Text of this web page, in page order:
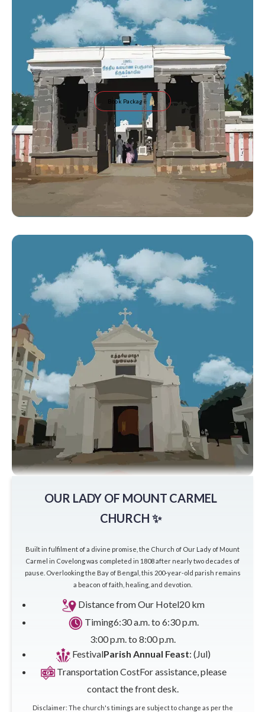
Book Package
OUR LADY OF MOUNT CARMEL
CHURCH ✨
Built in fulfilment of a divine promise, the Church of Our Lady of Mount
Carmel in Covelong was completed in 1808 after nearly two decades of
pause. Overlooking the Bay of Bengal, this 200-year-old parish remains
a beacon of faith, healing, and devotion.
Distance from Our Hotel20 km
Timing6:30 a.m. to 6:30 p.m.
3:00 p.m. to 8:00 p.m.
FestivalParish Annual Feast: (Jul)
Transportation CostFor assistance, please
contact the front desk.
Disclaimer: The church's timings are subject to change as per the